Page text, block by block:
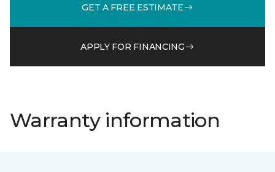
GET A FREE ESTIMATE
APPLY FOR FINANCING
Warranty information